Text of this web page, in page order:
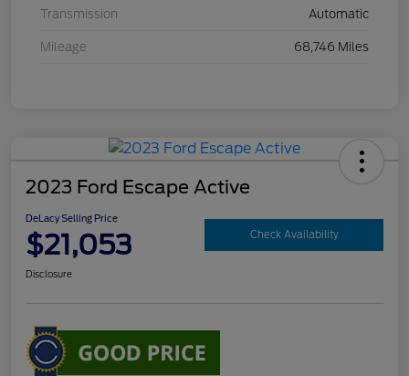
Transmission Automatic
Mileage 68,746 Miles
2023 Ford Escape Active
DeLacy Selling Price
$21,053 Check Availability
Disclosure